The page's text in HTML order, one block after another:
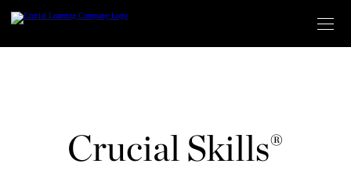
content
Crucial Skills®